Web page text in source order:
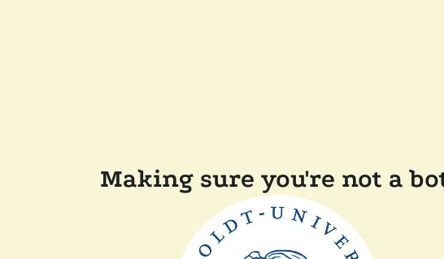
Making sure you're not a